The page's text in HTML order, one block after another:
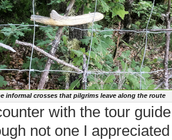
informal crosses that pilgrims leave along the route
with the tour
not one I